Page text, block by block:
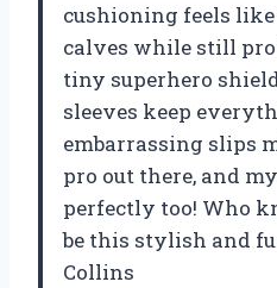
cushioning feels
calves while still
tiny superhero
sleeves keep
embarrassing slips
pro out there, and
perfectly too! Who
be this stylish and
Collins